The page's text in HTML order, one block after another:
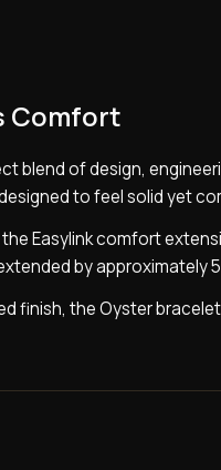
Comfort
blend of design,
to feel solid yet
Easylink comfort
by approximately
finish, the Oyster